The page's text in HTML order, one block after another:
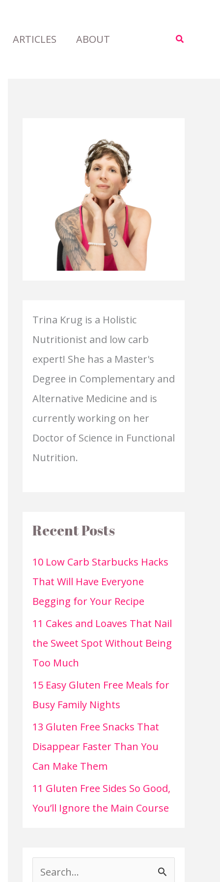
ARTICLES ABOUT Search
Trina Krug is a Holistic
Nutritionist and low carb
expert! She has a Master's
Degree in Complementary and
Alternative Medicine and is
currently working on her
Doctor of Science in Functional
Nutrition.
Recent Posts
10 Low Carb Starbucks Hacks
That Will Have Everyone
Begging for Your Recipe
11 Cakes and Loaves That Nail
the Sweet Spot Without Being
Too Much
15 Easy Gluten Free Meals for
Busy Family Nights
13 Gluten Free Snacks That
Disappear Faster Than You
Can Make Them
11 Gluten Free Sides So Good,
You’ll Ignore the Main Course